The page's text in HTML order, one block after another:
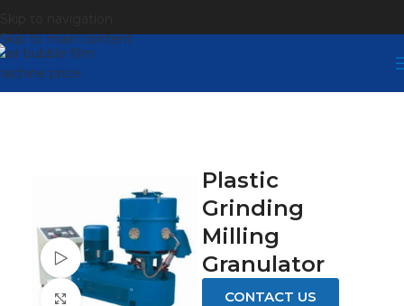
Skip to main content
Watch video
Click to enlarge
Plastic
Grinding
Milling
Granulator
CONTACT US